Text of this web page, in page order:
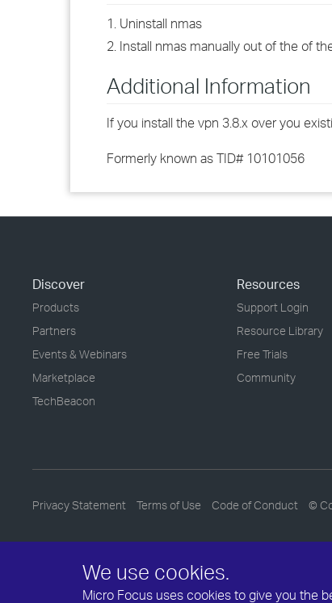
We use cookies.
Micro Focus uses cookies to give you the
1. Uninstall nmas
2. Install nmas manually out of the of
Additional Information
If you install the vpn 3.8.x over you
Formerly known as TID# 10101056
Discover
Products
Partners
Events & Webinars
Marketplace
TechBeacon
Resources
Support Login
Resource Library
Free Trials
Community
Privacy Statement Terms of Use Code of Conduct ©